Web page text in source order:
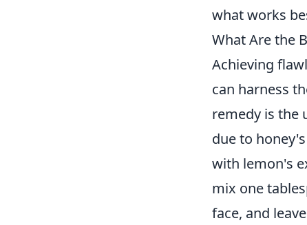
what works
What Are the
Achieving
can harness
remedy is the
due to
with lemon's
mix one
face, and